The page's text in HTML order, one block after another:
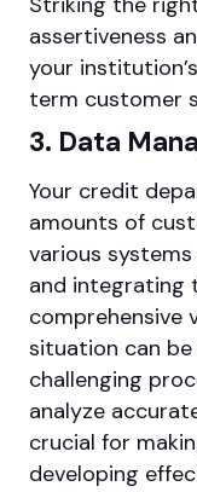
assertiveness
your
term customer
3. Data
Your credit
amounts of
various
and integrating
comprehensive
situation can
challenging
analyze
crucial for
developing